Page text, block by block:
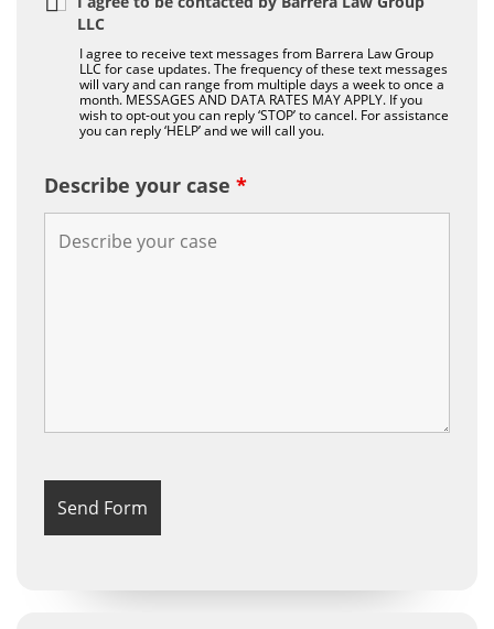
LLC
I agree to receive text messages from Barrera Law Group
LLC for case updates. The frequency of these text messages
will vary and can range from multiple days a week to once a
month. MESSAGES AND DATA RATES MAY APPLY. If you
wish to opt-out you can reply ‘STOP’ to cancel. For assistance
you can reply ‘HELP’ and we will call you.
Describe your case *